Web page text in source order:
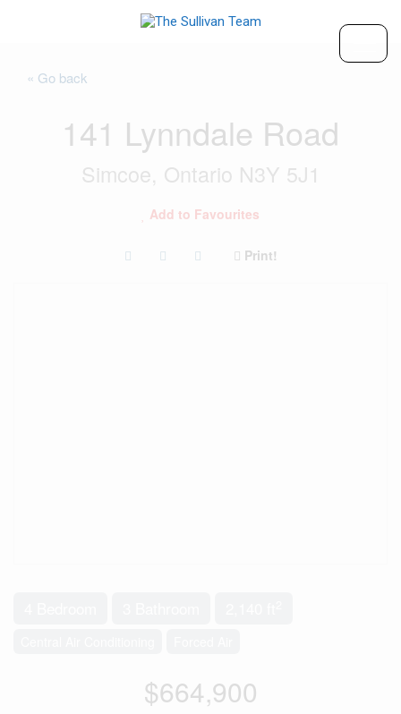
« Go back
141 Lynndale Road
Simcoe, Ontario N3Y 5J1
Add to Favourites
Print!
$664,900